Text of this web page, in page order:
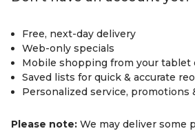
Free, next-day delivery
Web-only specials
Mobile shopping from your tablet
Saved lists for quick & accurate
Personalized service, promotions
Please note: We may deliver some